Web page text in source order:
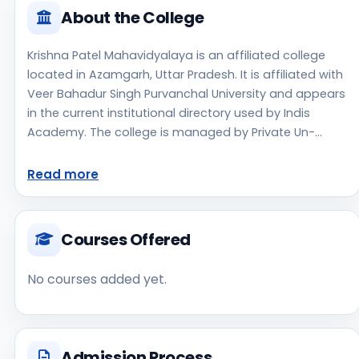
About the College
Krishna Patel Mahavidyalaya is an affiliated college
located in Azamgarh, Uttar Pradesh. It is affiliated with
Veer Bahadur Singh Purvanchal University and appears
in the current institutional directory used by Indis
Academy. The college is managed by Private Un-
Students should review the latest course list, eligibility
before making an application decision. Prospective
applicants should confirm admissions, approvals, and
contact details directly with the institute because the
Krishna Patel Mahavidyalaya is one of the notable
higher education choices. Located in Azamgarh, Uttar
Read more
Courses Offered
No courses added yet.